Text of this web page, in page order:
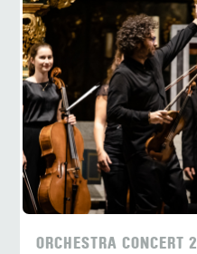
ORCHESTRA CONCERT 2